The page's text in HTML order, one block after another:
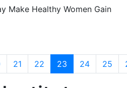
Make Healthy Women Gain
21 22 23 24 25